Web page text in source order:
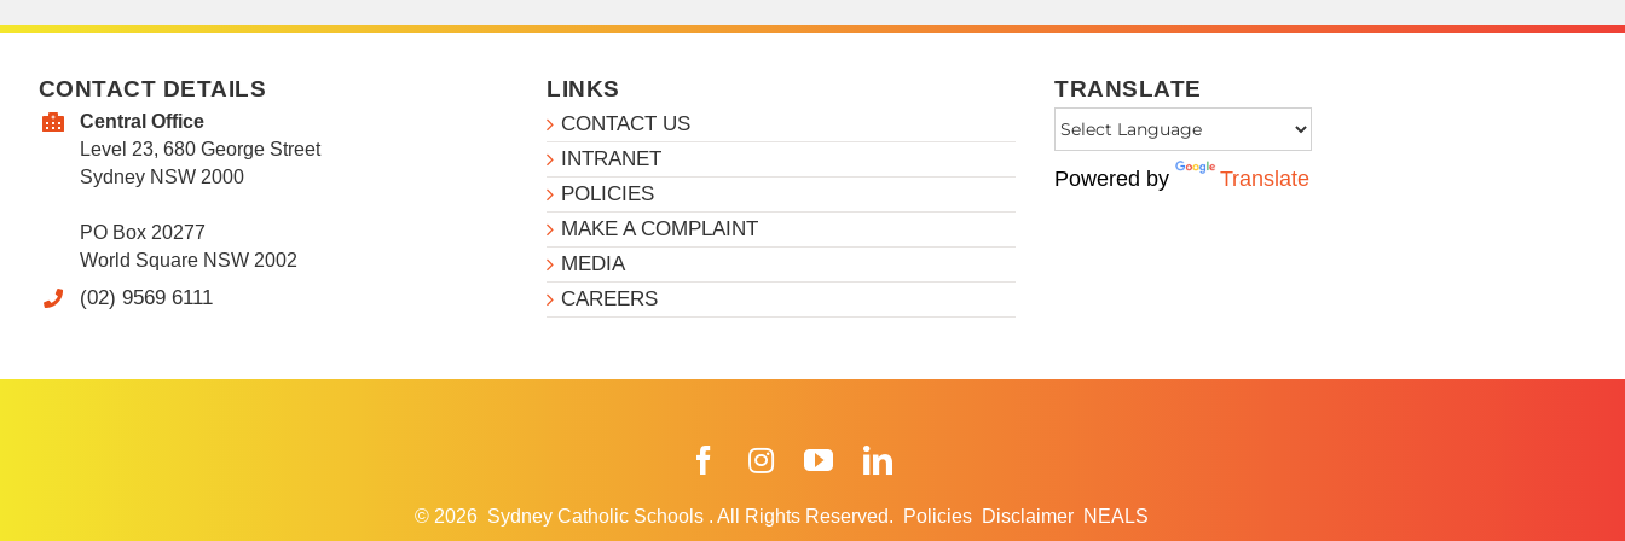
CONTACT DETAILS
Central Office
Level 23, 680 George Street
Sydney NSW 2000
PO Box 20277
World Square NSW 2002
(02) 9569 6111
LINKS
CONTACT US
INTRANET
POLICIES
MAKE A COMPLAINT
MEDIA
CAREERS
TRANSLATE
Powered by Translate
FacebookInstagramYouTube
© 2026 Sydney Catholic Schools . All Rights Reserved. Policies Disclaimer NEALS